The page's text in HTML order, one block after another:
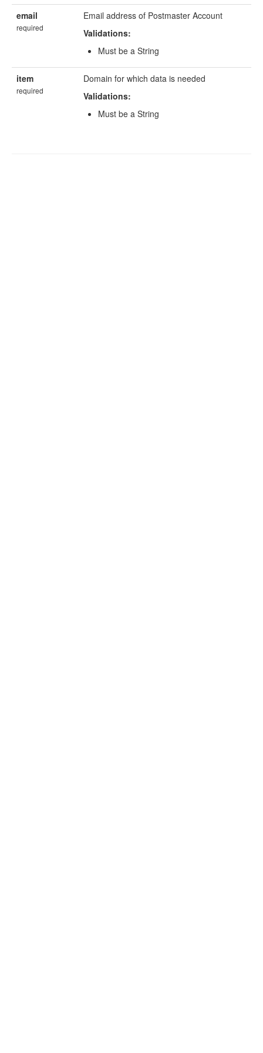
email
required
Email address of Postmaster Account
Validations:
Must be a String
item
required
Domain for which data is needed
Validations:
Must be a String